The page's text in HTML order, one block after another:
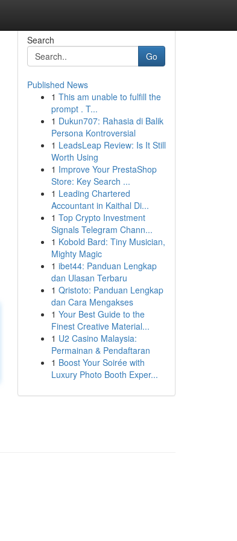
Search
Go
Published News
1 This am unable to fulfill the
prompt . T...
1 Dukun707: Rahasia di Balik
Persona Kontroversial
1 LeadsLeap Review: Is It Still
Worth Using
1 Improve Your PrestaShop
Store: Key Search ...
1 Leading Chartered
Accountant in Kaithal Di...
1 Top Crypto Investment
Signals Telegram Chann...
1 Kobold Bard: Tiny Musician,
Mighty Magic
1 ibet44: Panduan Lengkap
dan Ulasan Terbaru
1 Qristoto: Panduan Lengkap
dan Cara Mengakses
1 Your Best Guide to the
Finest Creative Material...
1 U2 Casino Malaysia:
Permainan & Pendaftaran
1 Boost Your Soirée with
Luxury Photo Booth Exper...